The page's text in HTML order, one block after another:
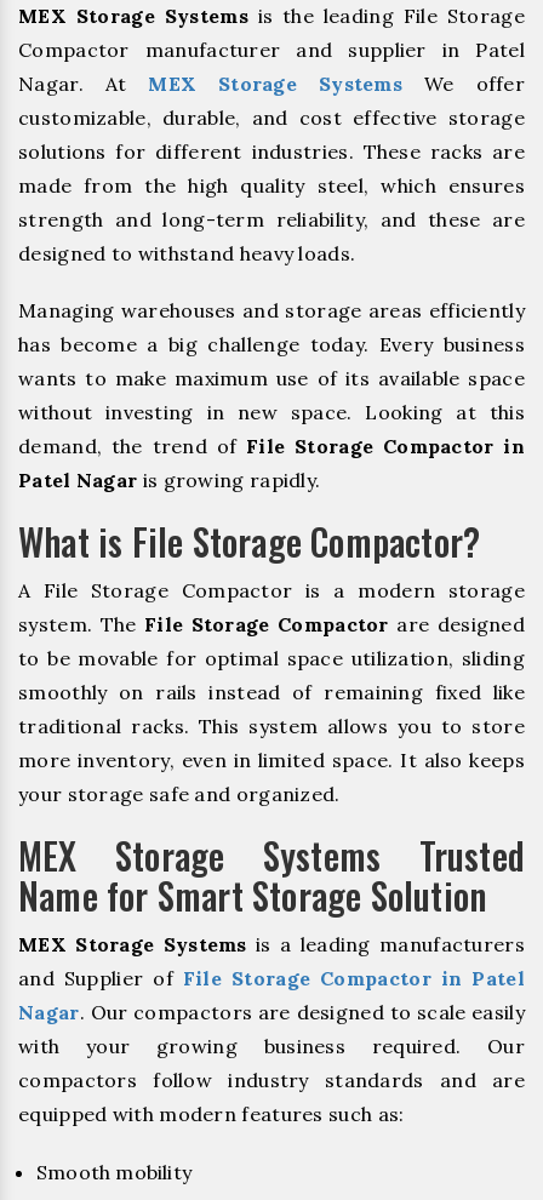
MEX Storage Systemsis the leading File Storage
Compactor manufacturer and supplier in Patel
Nagar. At MEX Storage Systems We offer
customizable, durable, and cost effective storage
solutions for different industries. These racks are
made from the high quality steel, which ensures
strength and long-term reliability, and these are
designed to withstand heavy loads.
Managing warehouses and storage areas efficiently
has become a big challenge today. Every business
wants to make maximum use of its available space
without investing in new space. Looking at this
demand, the trend of File Storage Compactor in
Patel Nagar is growing rapidly.
What is File Storage Compactor?
A File Storage Compactor is a modern storage
system. The File Storage Compactor are designed
to be movable for optimal space utilization, sliding
smoothly on rails instead of remaining fixed like
traditional racks. This system allows you to store
more inventory, even in limited space. It also keeps
your storage safe and organized.
MEX Storage Systems Trusted
Name for Smart Storage Solution
MEX Storage Systems is a leading manufacturers
and Supplier of File Storage Compactor in Patel
Nagar. Our compactors are designed to scale easily
with your growing business required. Our
compactors follow industry standards and are
equipped with modern features such as:
Smooth mobility